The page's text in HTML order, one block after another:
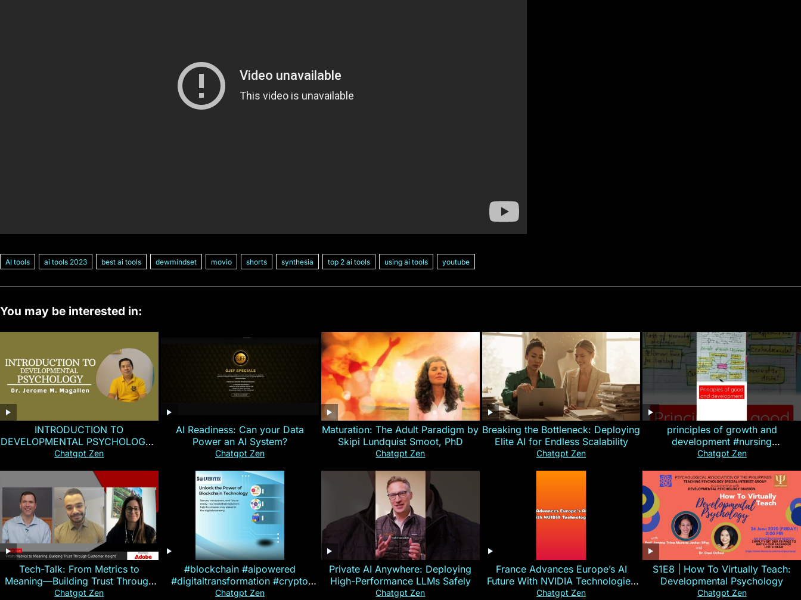
AI tools ai tools 2023 best ai tools dewmindset movio shorts synthesia top 2 ai tools using ai tools youtube
You may be interested in:
INTRODUCTION TO
DEVELOPMENTAL PSYCHOLOGY |
Magallen Fam
Chatgpt Zen
AI Readiness: Can your Data
Power an AI System?
Chatgpt Zen
Maturation: The Adult Paradigm by
Skipi Lundquist Smoot, PhD
Chatgpt Zen
Breaking the Bottleneck: Deploying
Elite AI for Endless Scalability
Chatgpt Zen
principles of growth and
development #nursing
#CHN#short
Chatgpt Zen
Tech-Talk: From Metrics to
Meaning—Building Trust Through
Customer Insight
Chatgpt Zen
#blockchain #aipowered
#digitaltransformation #crypto
#cryptocurrency
Chatgpt Zen
Private AI Anywhere: Deploying
High-Performance LLMs Safely
Chatgpt Zen
France Advances Europe’s AI
Future With NVIDIA Technologies
— Explained in 60s
Chatgpt Zen
S1E8 | How To Virtually Teach:
Developmental Psychology
Chatgpt Zen